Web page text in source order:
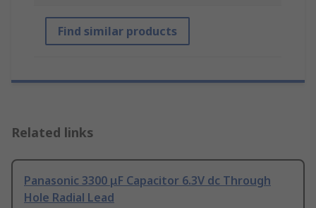
Find similar products
Related links
Panasonic 3300 μF Capacitor 6.3V dc Through
Hole Radial Lead